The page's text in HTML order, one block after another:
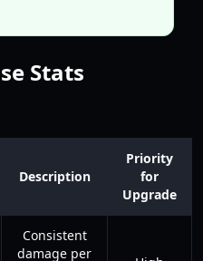
Stats
Description
Priority
for
Upgrade
Consistent
damage per